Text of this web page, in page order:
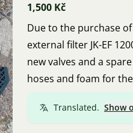
1,500 Kč
Due to the purchase
external filter JK-EF
new valves and a
hoses and foam for
Translated. Show